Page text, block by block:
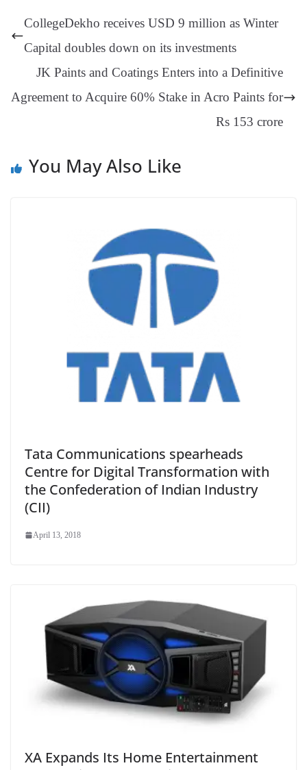
pp
ng
er
t
y
Li
nk
e
Tr
an
sl
at
CollegeDekho receives USD 9 million as Winter
Capital doubles down on its investments
JK Paints and Coatings Enters into a Definitive
Agreement to Acquire 60% Stake in Acro Paints for
Rs 153 crore
You May Also Like
Tata Communications spearheads
Centre for Digital Transformation with
the Confederation of Indian Industry
(CII)
April 13, 2018
XA Expands Its Home Entertainment